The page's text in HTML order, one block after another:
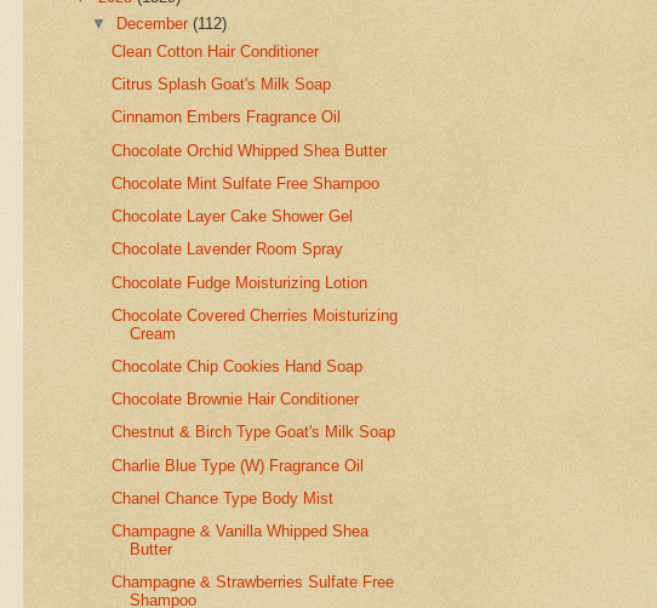
▼
December(112)
Clean Cotton Hair Conditioner
Citrus Splash Goat's Milk Soap
Cinnamon Embers Fragrance Oil
Chocolate Orchid Whipped Shea Butter
Chocolate Mint Sulfate Free Shampoo
Chocolate Layer Cake Shower Gel
Chocolate Lavender Room Spray
Chocolate Fudge Moisturizing Lotion
Chocolate Covered Cherries Moisturizing
Cream
Chocolate Chip Cookies Hand Soap
Chocolate Brownie Hair Conditioner
Chestnut & Birch Type Goat's Milk Soap
Charlie Blue Type (W) Fragrance Oil
Chanel Chance Type Body Mist
Champagne & Vanilla Whipped Shea
Butter
Champagne & Strawberries Sulfate Free
Shampoo